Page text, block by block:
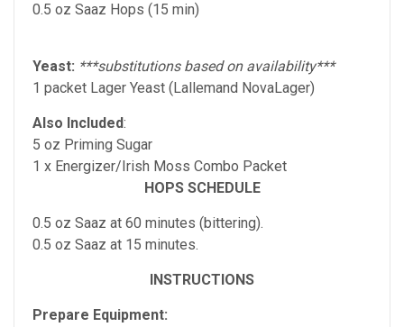
0.5 oz Saaz Hops (15 min)
Yeast: ***substitutions based on availability***
1 packet Lager Yeast (Lallemand NovaLager)
Also Included:
5 oz Priming Sugar
1 x Energizer/Irish Moss Combo Packet
HOPS SCHEDULE
0.5 oz Saaz at 60 minutes (bittering).
0.5 oz Saaz at 15 minutes.
INSTRUCTIONS
Prepare Equipment: